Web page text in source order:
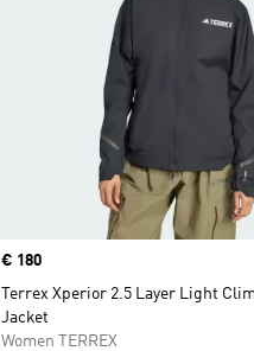
Price
€ 180
Terrex Xperior 2.5 Layer Light
Jacket
Women TERREX